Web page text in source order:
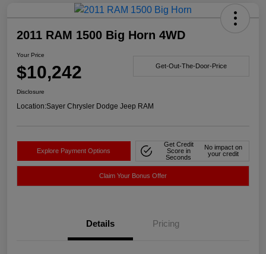
2011 RAM 1500 Big Horn 4WD
Your Price
$10,242 Get-Out-The-Door-Price
Disclosure
Location:Sayer Chrysler Dodge Jeep RAM
Explore Payment Options
Get Credit
Score in
Seconds
No impact on
your credit
Claim Your Bonus Offer
Details Pricing